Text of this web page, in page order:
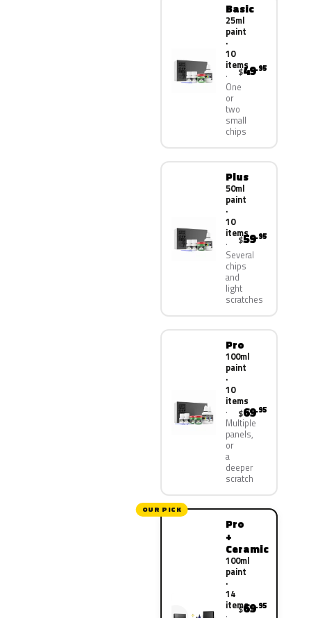
Basic
25ml
paint
·
10
items
One
or
two
small
chips
$49.95
Plus
50ml
paint
·
10
items
Several
chips
and
light
scratches
$59.95
Pro
100ml
paint
·
10
items
Multiple
panels,
or
a
deeper
scratch
$69.95
OUR PICK
Pro
+
Ceramic
100ml
paint
·
14
items
$69.95